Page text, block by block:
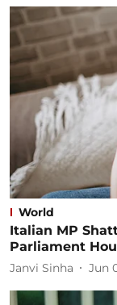
World
Italian MP
Parliament
Janvi Sinha Jun